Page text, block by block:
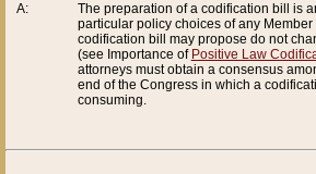
A:
The preparation of a codification bill is
particular policy choices of any
codification bill may propose do not
(see Importance of Positive Law
attorneys must obtain a consensus
end of the Congress in which a
consuming.